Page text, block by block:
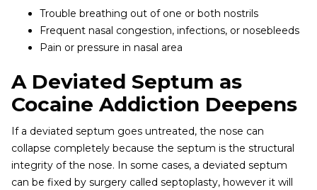
Trouble breathing out of one or both nostrils
Frequent nasal congestion, infections, or nosebleeds
Pain or pressure in nasal area
A Deviated Septum as
Cocaine Addiction Deepens
If a deviated septum goes untreated, the nose can
collapse completely because the septum is the structural
integrity of the nose. In some cases, a deviated septum
can be fixed by surgery called septoplasty, however it will